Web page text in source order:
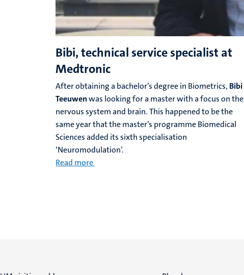
Bibi, technical service specialist at
Medtronic
After obtaining a bachelor’s degree in Biometrics, Bibi
Teeuwenwas looking for a master with a focus on the
nervous system and brain. This happened to be the
same year that the master’s programme Biomedical
Sciences added its sixth specialisation
‘Neuromodulation’.
Read more